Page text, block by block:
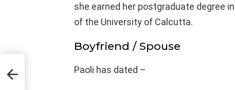
she earned her postgraduate degree
of the University of Calcutta.
Boyfriend / Spouse
Paoli has dated –